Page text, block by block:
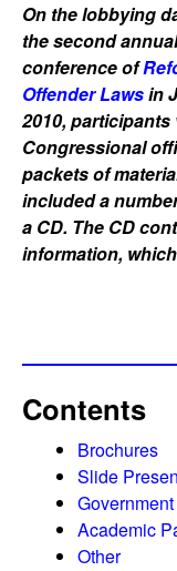
On the lobbying
the second
conference of
Offender Lawsin
2010, participants
Congressional
packets of
included a
a CD. The CD
information,
Contents
Brochures
Slide
Academic
Other